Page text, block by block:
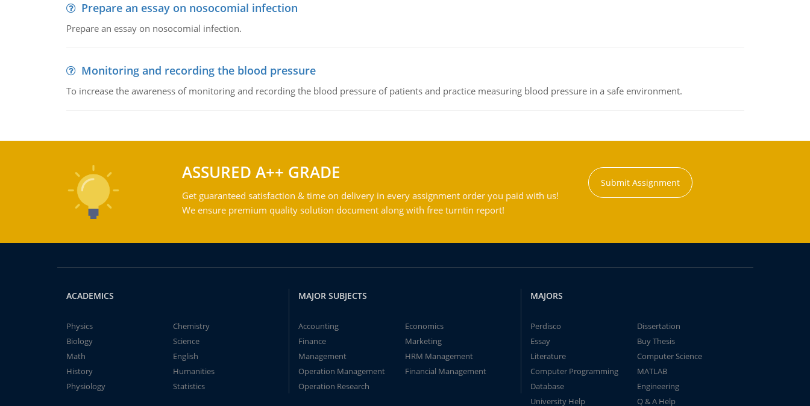
Prepare an essay on nosocomial infection
Prepare an essay on nosocomial infection.
Monitoring and recording the blood pressure
To increase the awareness of monitoring and recording the blood pressure of patients and practice measuring blood pressure in a safe environment.
ASSURED A++ GRADE
Get guaranteed satisfaction & time on delivery in every assignment order you paid with us!
We ensure premium quality solution document along with free turntin report!
Submit Assignment
ACADEMICS
Physics
Chemistry
Biology
Science
Math
English
History
Humanities
Physiology
Statistics
MAJOR SUBJECTS
Accounting
Economics
Finance
Marketing
Management
HRM Management
Operation Management
Financial Management
Operation Research
MAJORS
Perdisco
Dissertation
Essay
Buy Thesis
Literature
Computer Science
Computer Programming
MATLAB
Database
Engineering
University Help
Q & A Help